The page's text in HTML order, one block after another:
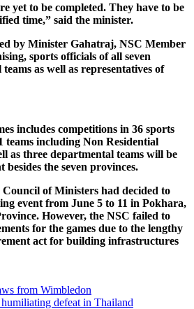
yet to be completed. They have to be
time,” said the minister.
by Minister Gahatraj, NSC Member
sports officials of all seven
as well as representatives of
includes competitions in 36 sports
teams including Non Residential
as three departmental teams will be
the seven provinces.
of Ministers had decided to
event from June 5 to 11 in Pokhara,
However, the NSC failed to
for the games due to the lengthy
act for building infrastructures
from Wimbledon
defeat in Thailand